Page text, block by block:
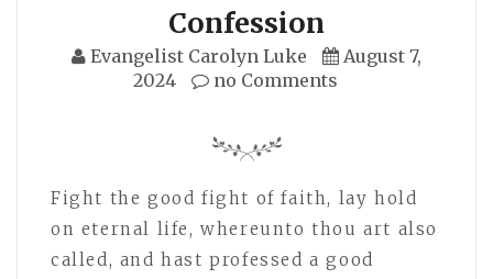
Confession
Evangelist Carolyn Luke
August 7,
2024
no Comments
Fight the good fight of faith, lay hold
on eternal life, whereunto thou art also
called, and hast professed a good